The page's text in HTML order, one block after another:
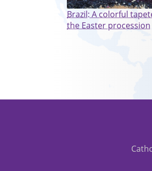
Brazil: A colorful
the Easter procession